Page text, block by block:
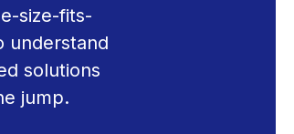
size-fits-
understand
solutions
jump.